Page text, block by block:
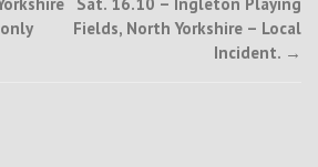
Fields, North Yorkshire – Local
Incident. →